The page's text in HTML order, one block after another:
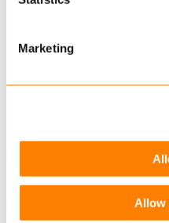
Marketing
Allow
Three important
Across the industry,
expenditure during